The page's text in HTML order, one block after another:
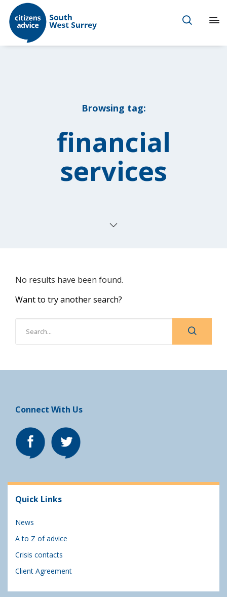
Browsing tag:
financial
services
No results have been found.
Want to try another search?
Connect With Us
Quick Links
News
A to Z of advice
Crisis contacts
Client Agreement